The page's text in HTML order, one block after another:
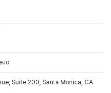
Suite 200, Santa Monica, CA